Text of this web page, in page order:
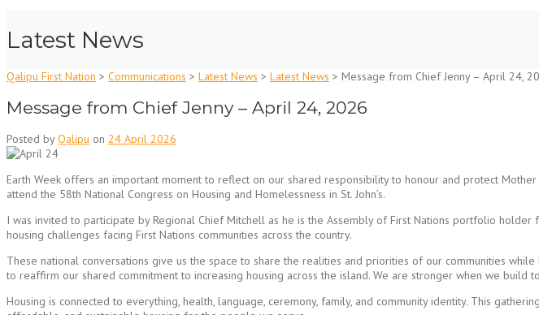
Latest News
Qalipu First Nation > Communications > Latest News > Latest News > Message from Chief Jenny – April 24,
Message from Chief Jenny – April 24, 2026
Posted byQalipu on 24 April 2026
Earth Week offers an important moment to reflect on our shared responsibility to honour and protect
attend the 58th National Congress on Housing and Homelessness in St. John’s.
I was invited to participate by Regional Chief Mitchell as he is the Assembly of First Nations portfolio
housing challenges facing First Nations communities across the country.
These national conversations give us the space to share the realities and priorities of our communities
to reaffirm our shared commitment to increasing housing across the island. We are stronger when we build
Housing is connected to everything, health, language, ceremony, family, and community identity. This